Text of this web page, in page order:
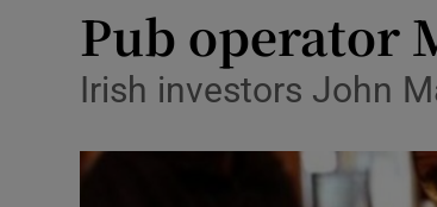
Pub operator
Irish investors John